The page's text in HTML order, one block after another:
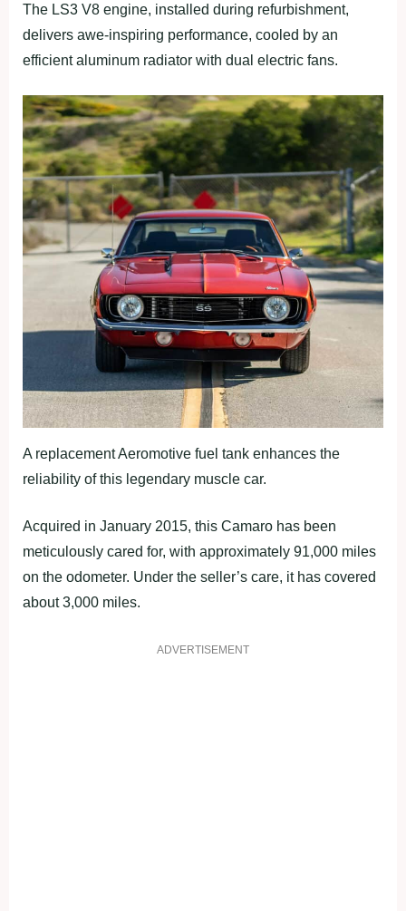
The LS3 V8 engine, installed during refurbishment,
delivers awe-inspiring performance, cooled by an
efficient aluminum radiator with dual electric fans.
A replacement Aeromotive fuel tank enhances the
reliability of this legendary muscle car.
Acquired in January 2015, this Camaro has been
meticulously cared for, with approximately 91,000 miles
on the odometer. Under the seller’s care, it has covered
about 3,000 miles.
ADVERTISEMENT